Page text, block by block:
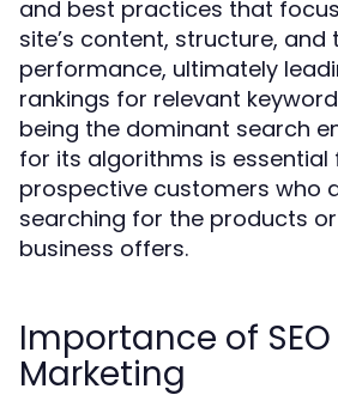
and best practices that
site’s content, structure, and
performance, ultimately
rankings for relevant
being the dominant search
for its algorithms is
prospective customers who
searching for the products
business offers.
Importance of
Marketing